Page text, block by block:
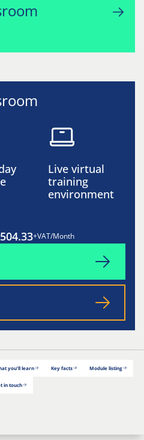
Live virtual
training
environment
+VAT/Month
you’ll learn Key facts Module listing
in touch